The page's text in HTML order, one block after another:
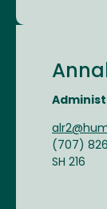
(707)
SH 216